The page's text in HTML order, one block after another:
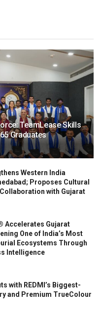
TeamLease Skills
Graduates
Western India
Proposes Cultural
with Gujarat
Accelerates Gujarat
One of India’s Most
Ecosystems Through
Intelligence
with REDMI’s Biggest-
and Premium TrueColour